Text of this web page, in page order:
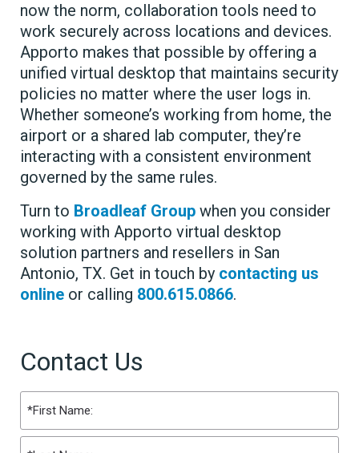
now the norm, collaboration tools need to
work securely across locations and devices.
Apporto makes that possible by offering a
unified virtual desktop that maintains security
policies no matter where the user logs in.
Whether someone’s working from home, the
airport or a shared lab computer, they’re
interacting with a consistent environment
governed by the same rules.
Turn to Broadleaf Group when you consider
working with Apporto virtual desktop
solution partners and resellers in San
Antonio, TX. Get in touch by contacting us
online or calling 800.615.0866.
Contact Us
Name
(Required)
First